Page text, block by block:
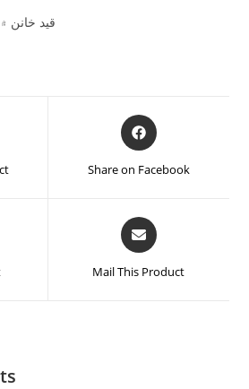
قيد
Share on Facebook
Mail This Product